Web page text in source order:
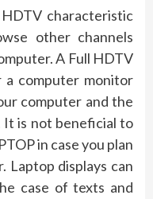
characteristic
other channels
A Full HDTV
computer monitor
computer and the
It is not beneficial to
in case you plan
Laptop displays can
case of texts and